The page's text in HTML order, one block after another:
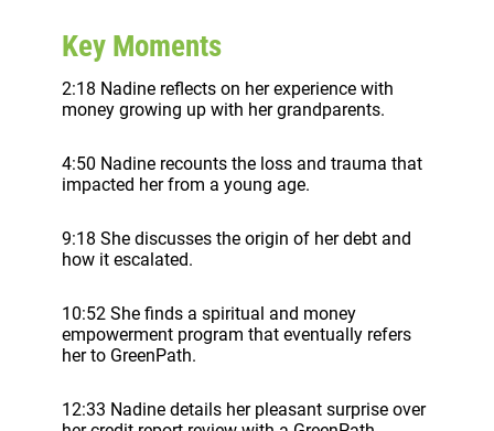
Key Moments
2:18 Nadine reflects on her experience with
money growing up with her grandparents.
4:50 Nadine recounts the loss and trauma that
impacted her from a young age.
9:18 She discusses the origin of her debt and
how it escalated.
10:52 She finds a spiritual and money
empowerment program that eventually refers
her to GreenPath.
12:33 Nadine details her pleasant surprise over